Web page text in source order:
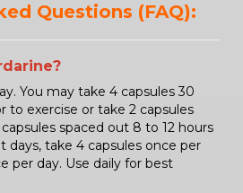
Questions (FAQ):
You may take 4 capsules 30
to exercise or take 2 capsules
spaced out 8 to 12 hours
days, take 4 capsules once per
per day. Use daily for best